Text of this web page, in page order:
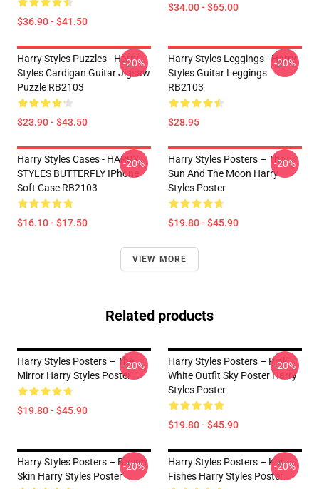
$36.90 - $41.50
$34.00 - $65.00
Harry Styles Puzzles - Harry
Styles Cardigan Guitar Jigsaw
Puzzle RB2103
$23.90 - $43.50
-20%
Harry Styles Leggings - Harry
Styles Guitar Leggings
RB2103
$28.95
-20%
Harry Styles Cases - HARRY
STYLES BUTTERFLY IPhone
Soft Case RB2103
$16.10 - $17.50
-20%
Harry Styles Posters – The
Sun And The Moon Harry
Styles Poster
$19.80 - $45.90
-20%
VIEW MORE
Related products
Harry Styles Posters – The
Mirror Harry Styles Poster
$19.80 - $45.90
-20%
Harry Styles Posters – Pink
White Outfit Sky Poster Harry
Styles Poster
$19.80 - $45.90
-20%
Harry Styles Posters – Brown
Skin Harry Styles Poster
-20%
Harry Styles Posters – Koi
Fishes Harry Styles Poster
-20%